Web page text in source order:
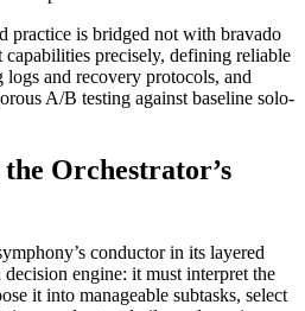
practice is bridged not with bravado
precisely, defining reliable
and recovery protocols, and
A/B testing against baseline solo-
Orchestrator’s
conductor in its layered
engine: it must interpret the
it into manageable subtasks, select